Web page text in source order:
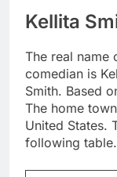
Kellita
The real name
comedian is
Smith. Based
The home
United States.
following table.